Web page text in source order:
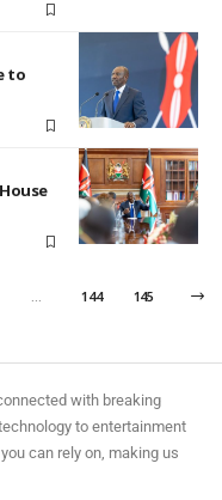
to
… 144 145
with breaking
to entertainment
can rely on, making us